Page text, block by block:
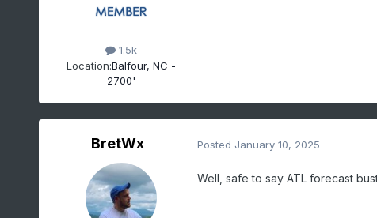
1.5k
Location:Balfour, NC -
2700'
BretWx Posted January 10, 2025
Well, safe to say ATL forecast